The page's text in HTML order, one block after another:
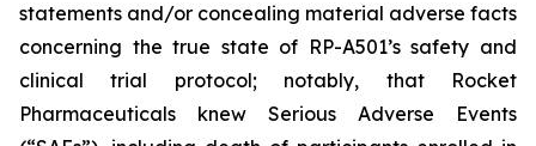
statements and/or concealing material adverse facts
concerning the true state of RP-A501’s safety and
clinical trial protocol; notably, that Rocket
Pharmaceuticals knew Serious Adverse Events